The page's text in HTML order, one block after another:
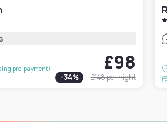
pre-payment)
£98
-34% £148per night